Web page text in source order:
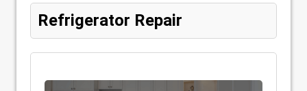
Refrigerator Repair